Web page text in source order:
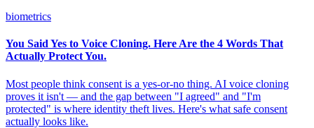
biometrics
You Said Yes to Voice Cloning. Here Are the 4 Words That
Actually Protect You.
Most people think consent is a yes-or-no thing. AI voice cloning
proves it isn't — and the gap between "I agreed" and "I'm
protected" is where identity theft lives. Here's what safe consent
actually looks like.